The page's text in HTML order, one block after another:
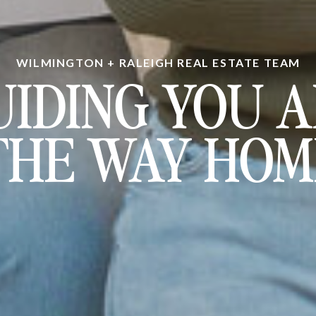
YOU
WAY
WILMINGTON + RALEIGH REAL ESTATE TEAM